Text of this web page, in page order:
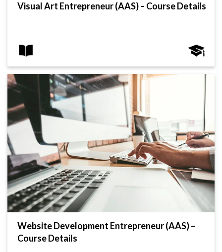
Visual Art Entrepreneur (AAS) – Course Details
Website Development Entrepreneur (AAS) –
Course Details